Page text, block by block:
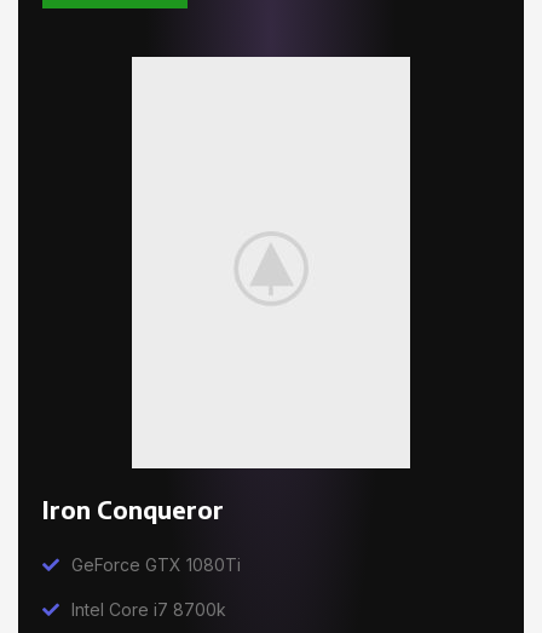
Iron Conqueror
GeForce GTX 1080Ti
Intel Core i7 8700k